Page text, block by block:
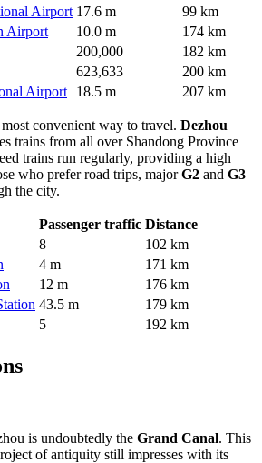
Airport 17.6 m
99 km
Airport
10.0 m
174 km
200,000
182 km
623,633
200 km
Airport
18.5 m 207 km
convenient way to travel. Dezhou
trains from all over Shandong Province
trains run regularly, providing a high
who prefer road trips, majorG2 and G3
the city.
Passenger traffic Distance
8
102 km
4 m
171 km
12 m
176 km
43.5 m
179 km
5 192 km
is undoubtedly the Grand Canal. This
of antiquity still impresses with its